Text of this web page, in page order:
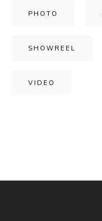
PHOTO
SHOWREEL
VIDEO